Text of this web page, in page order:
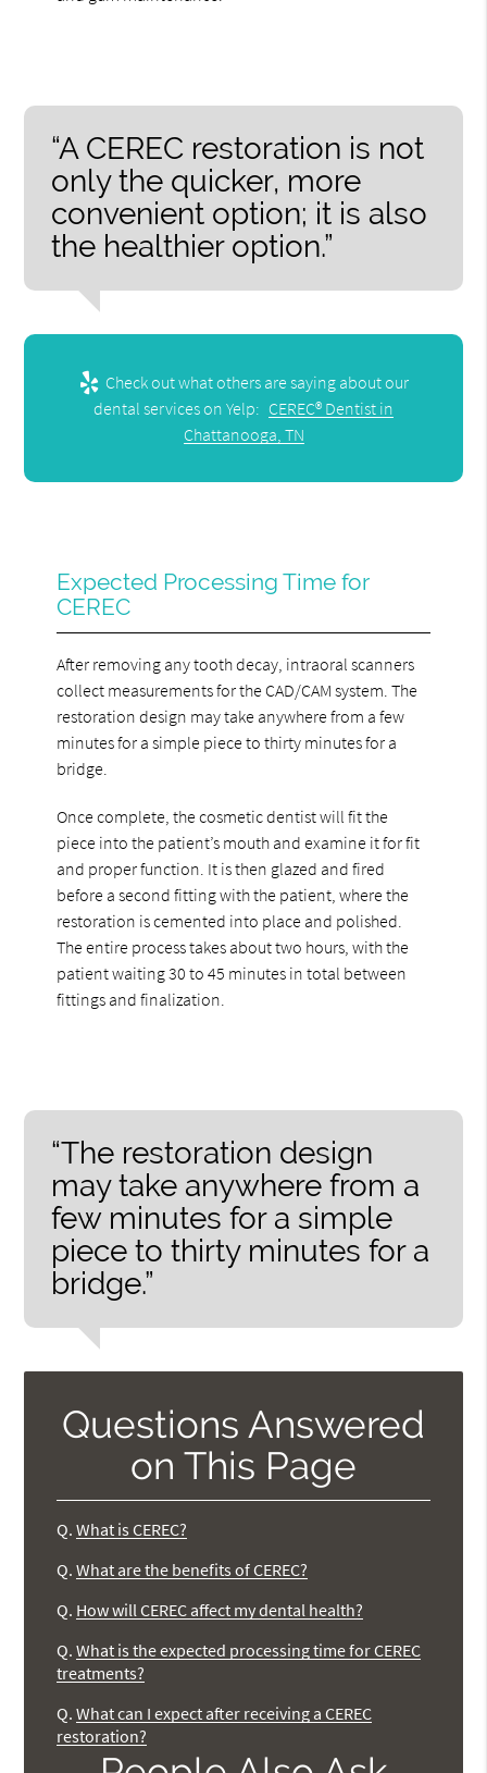
“A CEREC restoration is not
only the quicker, more
convenient option; it is also
the healthier option.”
Check out what others are saying about our
dental services on Yelp: CEREC® Dentist in
Chattanooga, TN
Expected Processing Time for
CEREC
After removing any tooth decay, intraoral scanners
collect measurements for the CAD/CAM system. The
restoration design may take anywhere from a few
minutes for a simple piece to thirty minutes for a
bridge.
Once complete, the cosmetic dentist will fit the
piece into the patient’s mouth and examine it for fit
and proper function. It is then glazed and fired
before a second fitting with the patient, where the
restoration is cemented into place and polished.
The entire process takes about two hours, with the
patient waiting 30 to 45 minutes in total between
fittings and finalization.
“The restoration design
may take anywhere from a
few minutes for a simple
piece to thirty minutes for a
bridge.”
Questions Answered
on This Page
Q. What is CEREC?
Q. What are the benefits of CEREC?
Q. How will CEREC affect my dental health?
Q. What is the expected processing time for CEREC
treatments?
Q. What can I expect after receiving a CEREC
restoration?